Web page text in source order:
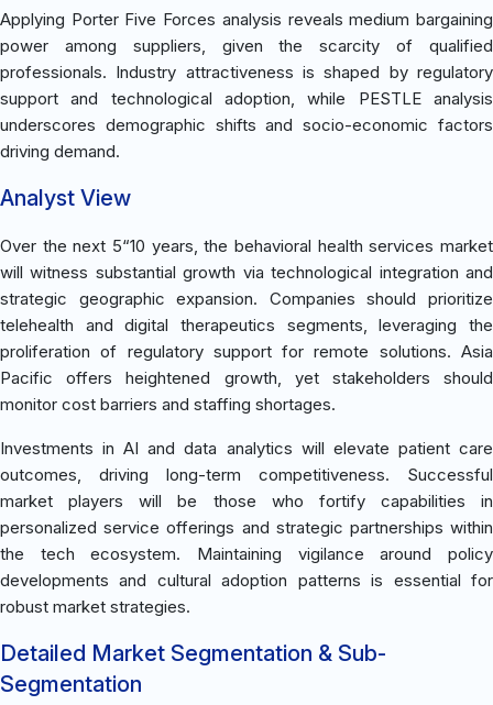
Applying Porter Five Forces analysis reveals medium bargaining
power among suppliers, given the scarcity of qualified
professionals. Industry attractiveness is shaped by regulatory
support and technological adoption, while PESTLE analysis
underscores demographic shifts and socio-economic factors
driving demand.
Analyst View
Over the next 5“10 years, the behavioral health services market
will witness substantial growth via technological integration and
strategic geographic expansion. Companies should prioritize
telehealth and digital therapeutics segments, leveraging the
proliferation of regulatory support for remote solutions. Asia
Pacific offers heightened growth, yet stakeholders should
monitor cost barriers and staffing shortages.
Investments in AI and data analytics will elevate patient care
outcomes, driving long-term competitiveness. Successful
market players will be those who fortify capabilities in
personalized service offerings and strategic partnerships within
the tech ecosystem. Maintaining vigilance around policy
developments and cultural adoption patterns is essential for
robust market strategies.
Detailed Market Segmentation & Sub-
Segmentation